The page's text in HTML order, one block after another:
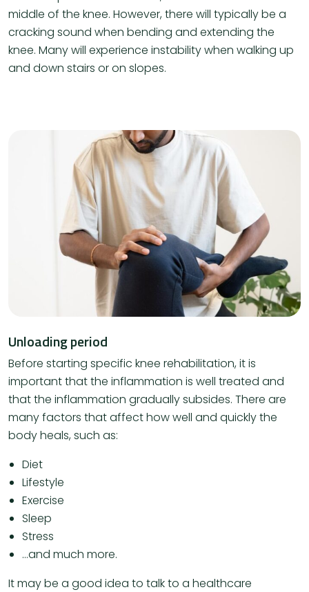
middle of the knee. However, there will typically be a
cracking sound when bending and extending the
knee. Many will experience instability when walking up
and down stairs or on slopes.
Unloading period
Before starting specific knee rehabilitation, it is
important that the inflammation is well treated and
that the inflammation gradually subsides. There are
many factors that affect how well and quickly the
body heals, such as:
Diet
Lifestyle
Exercise
Sleep
Stress
…and much more.
It may be a good idea to talk to a healthcare